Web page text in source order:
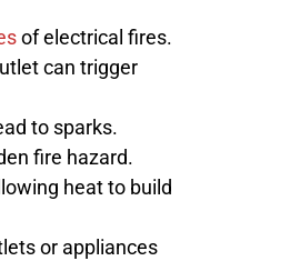
of electrical fires.
can trigger
to sparks.
fire hazard.
heat to build
or appliances